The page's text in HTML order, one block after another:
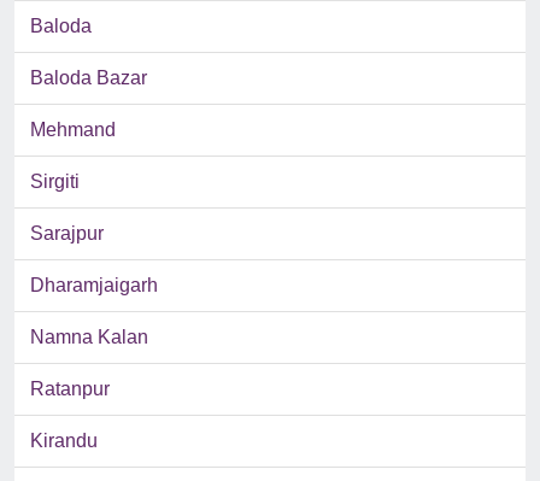
Baloda
Baloda Bazar
Mehmand
Sirgiti
Sarajpur
Dharamjaigarh
Namna Kalan
Ratanpur
Kirandu